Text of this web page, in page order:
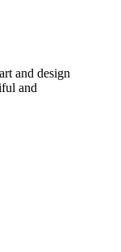
and design
and